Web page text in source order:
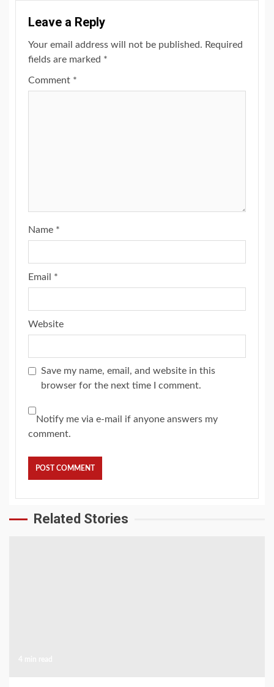
Leave a Reply
Your email address will not be published. Required
fields are marked *
Comment *
Name *
Email *
Website
Save my name, email, and website in this
browser for the next time I comment.
Notify me via e-mail if anyone answers my
comment.
Related Stories